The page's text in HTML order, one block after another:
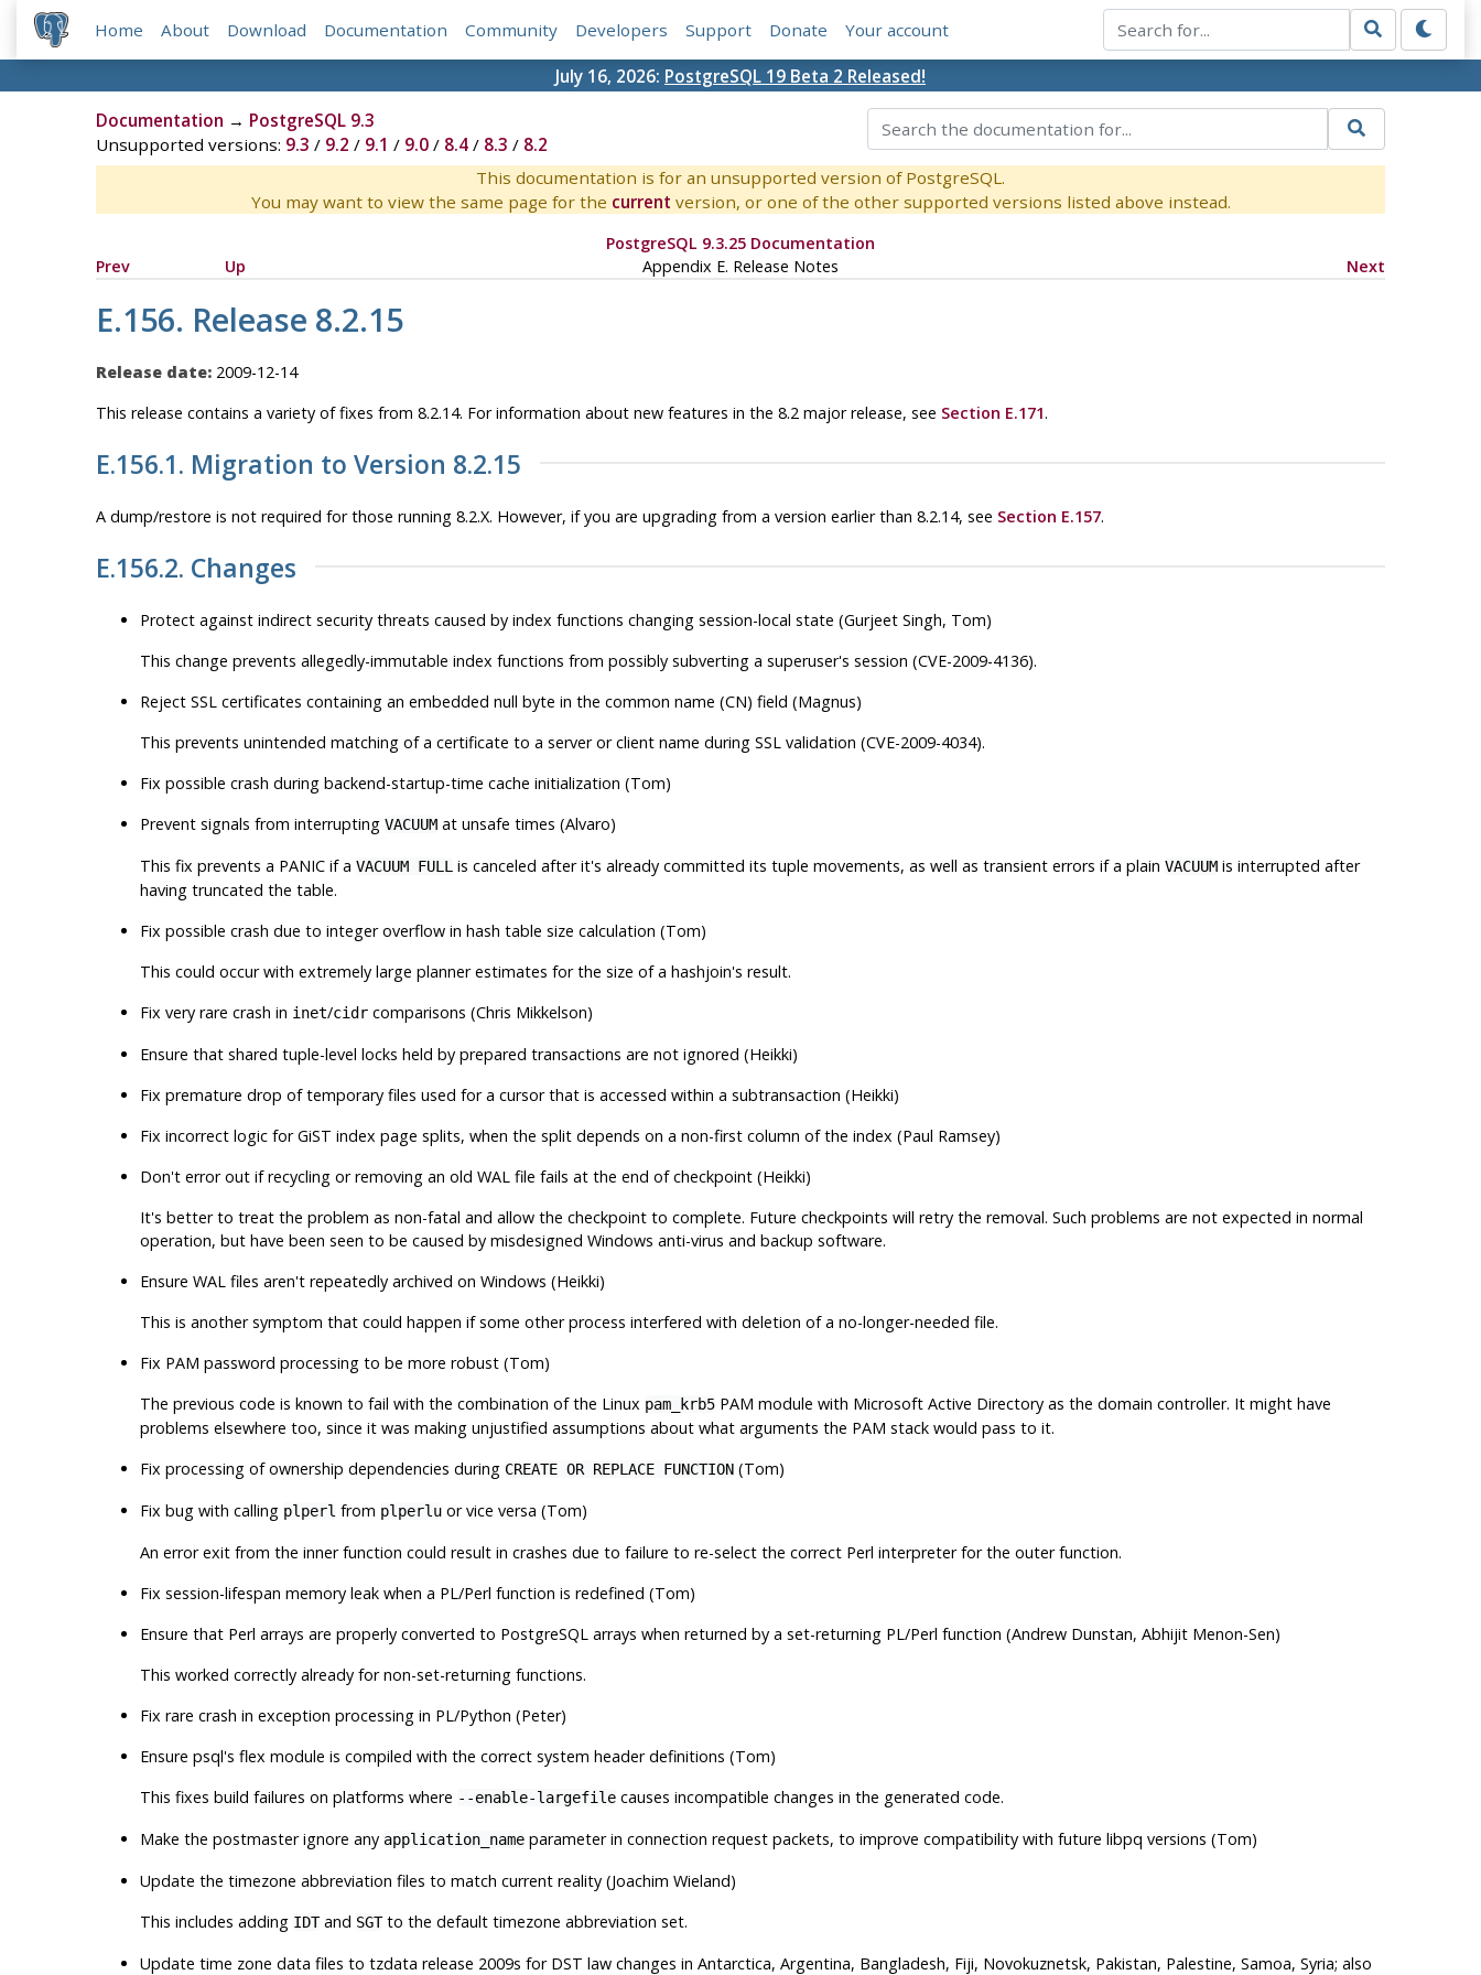
Home About Download Documentation Community Developers Support Donate Your account
July 16, 2026: PostgreSQL 19 Beta 2 Released!
Documentation → PostgreSQL 9.3
Unsupported versions: 9.3 / 9.2 / 9.1 / 9.0/ 8.4/ 8.3 / 8.2
This documentation is for an unsupported version of PostgreSQL.
You may want to view the same page for the current version, or one of the other supported versions listed above instead.
PostgreSQL 9.3.25 Documentation
Prev
Up Appendix E. Release Notes Next
E.156. Release 8.2.15
Release date:2009-12-14
This release contains a variety of fixes from 8.2.14. For information about new features in the 8.2 major release, see Section E.171.
E.156.1. Migration to Version 8.2.15
A dump/restore is not required for those running 8.2.X. However, if you are upgrading from a version earlier than 8.2.14, see Section E.157.
E.156.2. Changes
Protect against indirect security threats caused by index functions changing session-local state (Gurjeet Singh, Tom)
This change prevents allegedly-immutable index functions from possibly subverting a superuser's session (CVE-2009-4136).
Reject SSL certificates containing an embedded null byte in the common name (CN) field (Magnus)
This prevents unintended matching of a certificate to a server or client name during SSL validation (CVE-2009-4034).
Fix possible crash during backend-startup-time cache initialization (Tom)
Prevent signals from interrupting VACUUMat unsafe times (Alvaro)
This fix prevents a PANIC if a VACUUM FULL is canceled after it's already committed its tuple movements, as well as transient errors if a plain VACUUMis interrupted after
having truncated the table.
Fix possible crash due to integer overflow in hash table size calculation (Tom)
This could occur with extremely large planner estimates for the size of a hashjoin's result.
Fix very rare crash in inet/cidrcomparisons (Chris Mikkelson)
Ensure that shared tuple-level locks held by prepared transactions are not ignored (Heikki)
Fix premature drop of temporary files used for a cursor that is accessed within a subtransaction (Heikki)
Fix incorrect logic for GiST index page splits, when the split depends on a non-first column of the index (Paul Ramsey)
Don't error out if recycling or removing an old WAL file fails at the end of checkpoint (Heikki)
It's better to treat the problem as non-fatal and allow the checkpoint to complete. Future checkpoints will retry the removal. Such problems are not expected in normal
operation, but have been seen to be caused by misdesigned Windows anti-virus and backup software.
Ensure WAL files aren't repeatedly archived on Windows (Heikki)
This is another symptom that could happen if some other process interfered with deletion of a no-longer-needed file.
Fix PAM password processing to be more robust (Tom)
The previous code is known to fail with the combination of the Linux pam_krb5PAM module with Microsoft Active Directory as the domain controller. It might have
problems elsewhere too, since it was making unjustified assumptions about what arguments the PAM stack would pass to it.
Fix processing of ownership dependencies during CREATE OR REPLACE FUNCTION(Tom)
Fix bug with calling plperl from plperluor vice versa (Tom)
An error exit from the inner function could result in crashes due to failure to re-select the correct Perl interpreter for the outer function.
Fix session-lifespan memory leak when a PL/Perl function is redefined (Tom)
Ensure that Perl arrays are properly converted to PostgreSQL arrays when returned by a set-returning PL/Perl function (Andrew Dunstan, Abhijit Menon-Sen)
This worked correctly already for non-set-returning functions.
Fix rare crash in exception processing in PL/Python (Peter)
Ensure psql's flex module is compiled with the correct system header definitions (Tom)
This fixes build failures on platforms where --enable-largefilecauses incompatible changes in the generated code.
Make the postmaster ignore any application_nameparameter in connection request packets, to improve compatibility with future libpq versions (Tom)
Update the timezone abbreviation files to match current reality (Joachim Wieland)
This includes adding IDTand SGTto the default timezone abbreviation set.
Update time zone data files to tzdata release 2009s for DST law changes in Antarctica, Argentina, Bangladesh, Fiji, Novokuznetsk, Pakistan, Palestine, Samoa, Syria; also